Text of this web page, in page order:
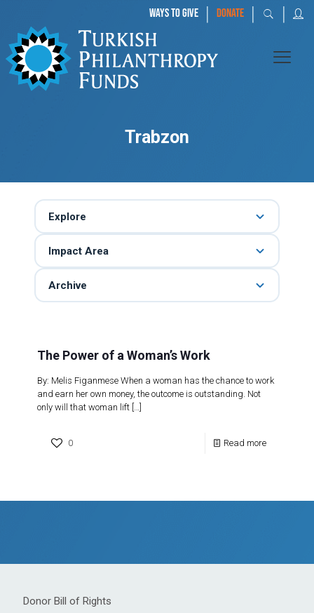
WAYS TO GIVE | DONATE | |
Trabzon
Explore
Impact Area
Archive
The Power of a Woman’s Work
By: Melis Figanmese When a woman has the chance to work
and earn her own money, the outcome is outstanding. Not
only will that woman lift […]
0 Read more
Donor Bill of Rights